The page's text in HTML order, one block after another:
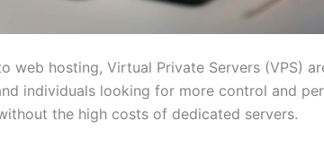
web hosting, Virtual Private Servers (VPS)
individuals looking for more control and
the high costs of dedicated servers.